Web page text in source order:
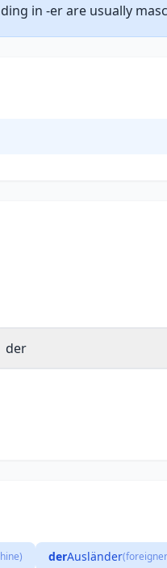
in -er are usually
der
derAusländer